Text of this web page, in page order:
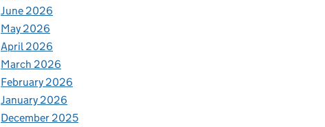
June 2026
May 2026
April 2026
March 2026
February 2026
January 2026
December 2025